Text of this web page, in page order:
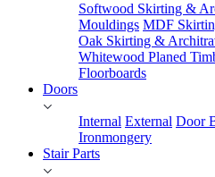
Softwood Skirting &
Mouldings MDF
Oak Skirting &
Whitewood Planed
Floorboards
Doors
Internal External Door
Ironmongery
Stair Parts